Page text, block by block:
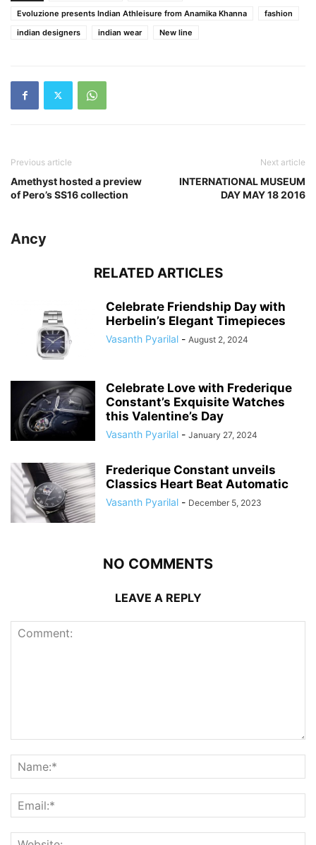
Evoluzione presents Indian Athleisure from Anamika Khanna
fashion
indian designers
indian wear New line
Previous article
Amethyst hosted a preview
of Pero’s SS16 collection
Next article
INTERNATIONAL MUSEUM
DAY MAY 18 2016
Ancy
RELATED ARTICLES
Celebrate Friendship Day with
Herbelin’s Elegant Timepieces
Vasanth Pyarilal - August 2, 2024
Celebrate Love with Frederique
Constant’s Exquisite Watches
this Valentine’s Day
Vasanth Pyarilal - January 27, 2024
Frederique Constant unveils
Classics Heart Beat Automatic
Vasanth Pyarilal - December 5, 2023
NO COMMENTS
LEAVE A REPLY